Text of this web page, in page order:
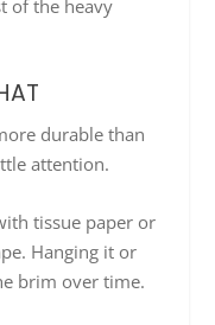
of the heavy
durable than
attention.
tissue paper or
Hanging it or
brim over time.